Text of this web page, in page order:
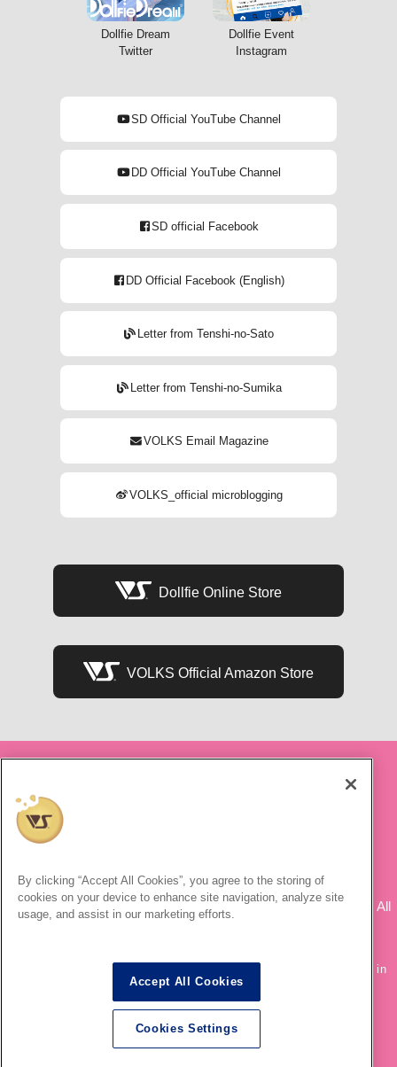
Dollfie Dream
Twitter
Dollfie Event
Instagram
SD Official YouTube Channel
DD Official YouTube Channel
SD official Facebook
DD Official Facebook (English)
Letter from Tenshi-no-Sato
Letter from Tenshi-no-Sumika
VOLKS Email Magazine
VOLKS_official microblogging
Dollfie Online Store
VOLKS Official Amazon Store
© Naoko Takeuchi, PNP, Toei Animation ©Naoko Takeuchi
"Creative VOLKS & Zoukei-mura ©" ©2003-2020 VOLKS INC. All
rights are reserved.
* Secondary use and unauthorized quoting of information and images in
this content is prohibited.
By clicking “Accept All Cookies”, you agree to the storing of
cookies on your device to enhance site navigation, analyze site
usage, and assist in our marketing efforts.
Accept All Cookies
Cookies Settings